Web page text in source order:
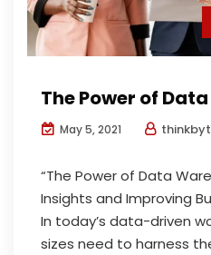
The Power of
May 5, 2021
“The Power of Data
Insights and Improving
In today’s data-driven
sizes need to harness